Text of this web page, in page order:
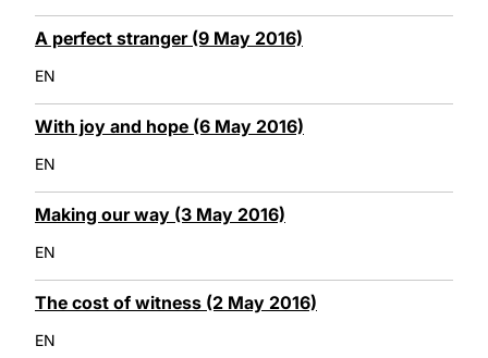
A perfect stranger (9 May 2016)
EN
With joy and hope (6 May 2016)
EN
Making our way (3 May 2016)
EN
The cost of witness (2 May 2016)
EN